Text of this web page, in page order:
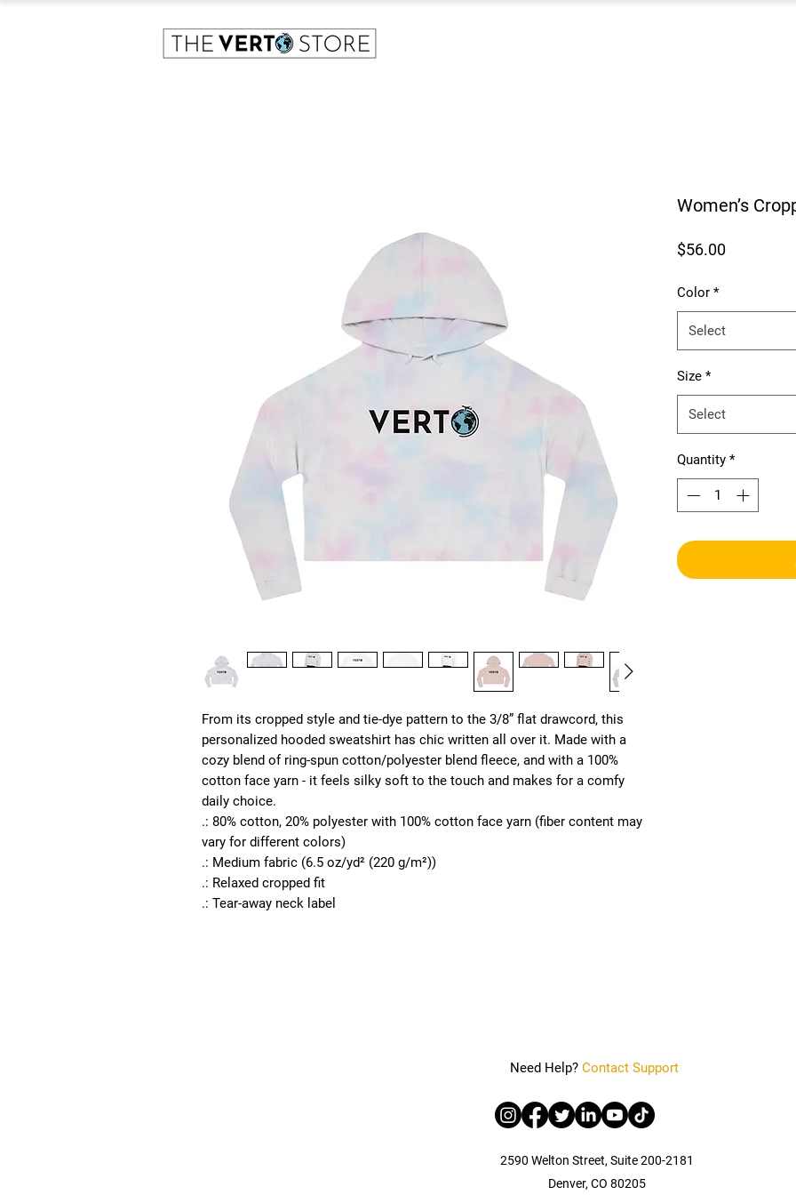
From its cropped style and tie-dye pattern to the 3/8” flat drawcord, this
personalized hooded sweatshirt has chic written all over it. Made with a
cozy blend of ring-spun cotton/polyester blend fleece, and with a 100%
cotton face yarn - it feels silky soft to the touch and makes for a comfy
daily choice.
.: 80% cotton, 20% polyester with 100% cotton face yarn (fiber content may
vary for different colors)
.: Medium fabric (6.5 oz/yd² (220 g/m²))
.: Relaxed cropped fit
.: Tear-away neck label
Women’s
$56.00Price
Color *
Select
Size *
Select
Quantity *
Need Help? Contact Support
2590 Welton Street, Suite 200-2181
Denver, CO 80205